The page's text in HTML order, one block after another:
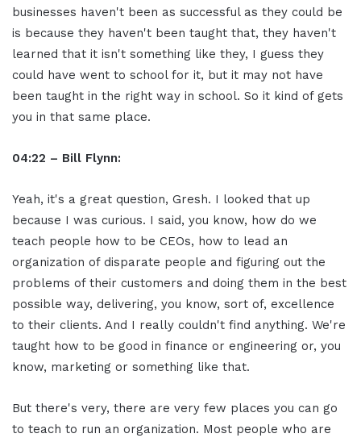
businesses haven't been as successful as they could be
is because they haven't been taught that, they haven't
learned that it isn't something like they, I guess they
could have went to school for it, but it may not have
been taught in the right way in school. So it kind of gets
you in that same place.
04:22 – Bill Flynn:
Yeah, it's a great question, Gresh. I looked that up
because I was curious. I said, you know, how do we
teach people how to be CEOs, how to lead an
organization of disparate people and figuring out the
problems of their customers and doing them in the best
possible way, delivering, you know, sort of, excellence
to their clients. And I really couldn't find anything. We're
taught how to be good in finance or engineering or, you
know, marketing or something like that.
But there's very, there are very few places you can go
to teach to run an organization. Most people who are